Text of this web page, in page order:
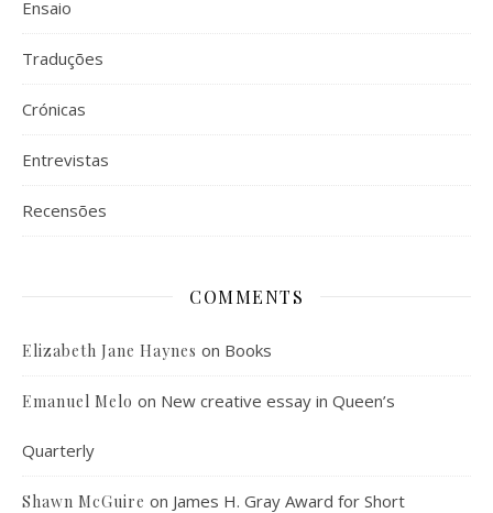
Ensaio
Traduções
Crónicas
Entrevistas
Recensões
COMMENTS
Elizabeth Jane Haynes on Books
Emanuel Melo on New creative essay in Queen’s
Quarterly
Shawn McGuire on James H. Gray Award for Short